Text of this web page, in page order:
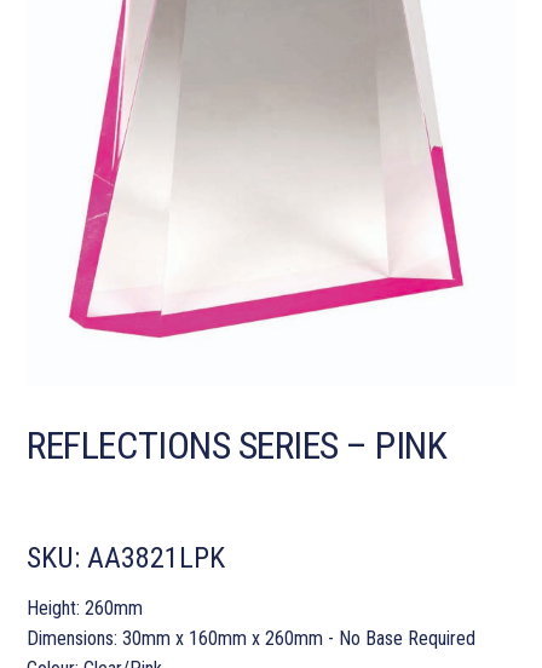
REFLECTIONS SERIES – PINK
SKU:AA3821LPK
Height: 260mm
Dimensions: 30mm x 160mm x 260mm - No Base Required